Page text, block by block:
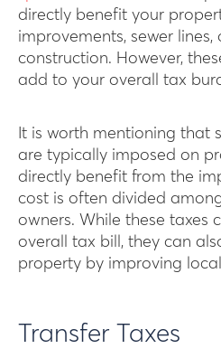
directly benefit your
improvements, sewer lines,
construction. However,
add to your overall tax
It is worth mentioning that
are typically imposed on
directly benefit from the
cost is often divided
owners. While these taxes
overall tax bill, they can
property by improving
Transfer Taxes